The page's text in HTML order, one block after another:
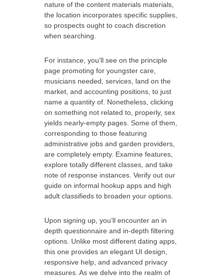
nature of the content materials materials,
the location incorporates specific supplies,
so prospects ought to coach discretion
when searching.
For instance, you’ll see on the principle
page promoting for youngster care,
musicians needed, services, land on the
market, and accounting positions, to just
name a quantity of. Nonetheless, clicking
on something not related to, properly, sex
yields nearly-empty pages. Some of them,
corresponding to those featuring
administrative jobs and garden providers,
are completely empty. Examine features,
explore totally different classes, and take
note of response instances. Verify out our
guide on informal hookup apps and high
adult classifieds to broaden your options.
Upon signing up, you’ll encounter an in
depth questionnaire and in-depth filtering
options. Unlike most different dating apps,
this one provides an elegant UI design,
responsive help, and advanced privacy
measures. As we delve into the realm of